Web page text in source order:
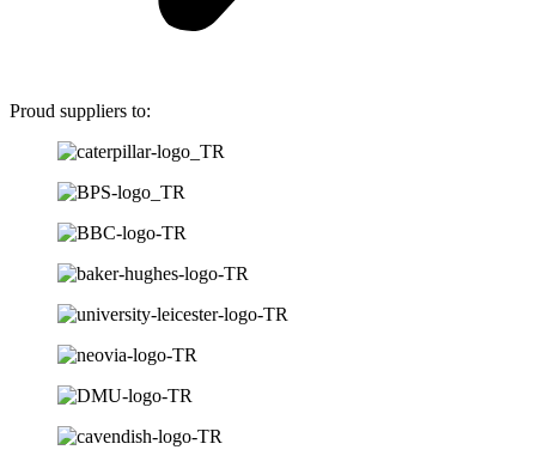
Proud suppliers to: